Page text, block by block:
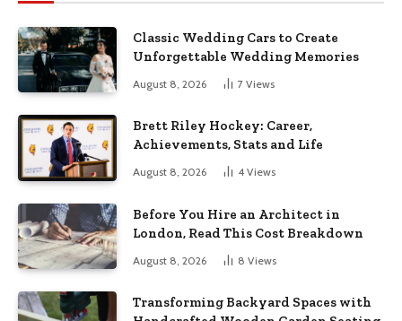
Classic Wedding Cars to Create
Unforgettable Wedding Memories
August 8, 2026 7 Views
Brett Riley Hockey: Career,
Achievements, Stats and Life
August 8, 2026 4 Views
Before You Hire an Architect in
London, Read This Cost Breakdown
August 8, 2026 8 Views
Transforming Backyard Spaces with